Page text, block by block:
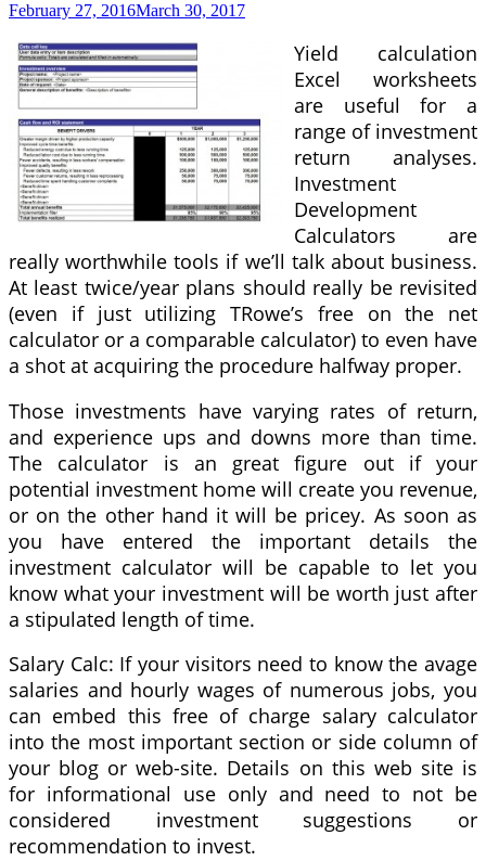
February 27, 2016March 30, 2017
Yield calculation
Excel worksheets
are useful for a
range of investment
return analyses.
Investment
Development
Calculators are
really worthwhile tools if we’ll talk about business.
At least twice/year plans should really be revisited
(even if just utilizing TRowe’s free on the net
calculator or a comparable calculator) to even have
a shot at acquiring the procedure halfway proper.
Those investments have varying rates of return,
and experience ups and downs more than time.
The calculator is an great figure out if your
potential investment home will create you revenue,
or on the other hand it will be pricey. As soon as
you have entered the important details the
investment calculator will be capable to let you
know what your investment will be worth just after
a stipulated length of time.
Salary Calc: If your visitors need to know the avage
salaries and hourly wages of numerous jobs, you
can embed this free of charge salary calculator
into the most important section or side column of
your blog or web-site. Details on this web site is
for informational use only and need to not be
considered investment suggestions or
recommendation to invest.